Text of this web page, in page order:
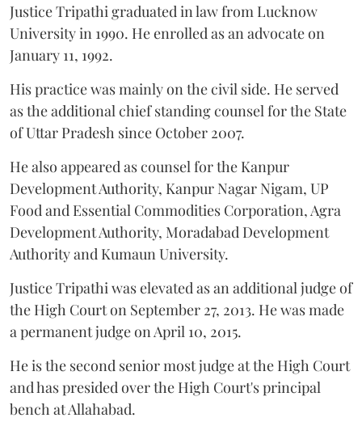
Justice Tripathi graduated in law from Lucknow
University in 1990. He enrolled as an advocate on
January 11, 1992.
His practice was mainly on the civil side. He served
as the additional chief standing counsel for the State
of Uttar Pradesh since October 2007.
He also appeared as counsel for the Kanpur
Development Authority, Kanpur Nagar Nigam, UP
Food and Essential Commodities Corporation, Agra
Development Authority, Moradabad Development
Authority and Kumaun University.
Justice Tripathi was elevated as an additional judge of
the High Court on September 27, 2013. He was made
a permanent judge on April 10, 2015.
He is the second senior most judge at the High Court
and has presided over the High Court's principal
bench at Allahabad.